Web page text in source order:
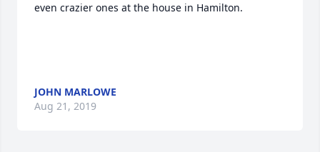
even crazier ones at the house in Hamilton.
JOHN MARLOWE
Aug 21, 2019